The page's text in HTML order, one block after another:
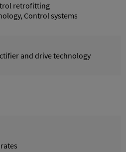
retrofitting
Control systems
and drive technology